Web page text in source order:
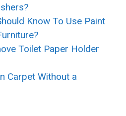
Know To Use Paint
Toilet Paper Holder
Carpet Without a